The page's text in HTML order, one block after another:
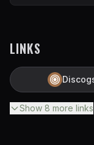
LINKS
Show 8 more links